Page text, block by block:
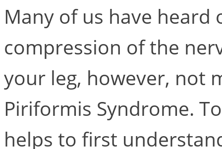
Many of us have heard
compression of the
your leg, however, not
Piriformis Syndrome.
helps to first